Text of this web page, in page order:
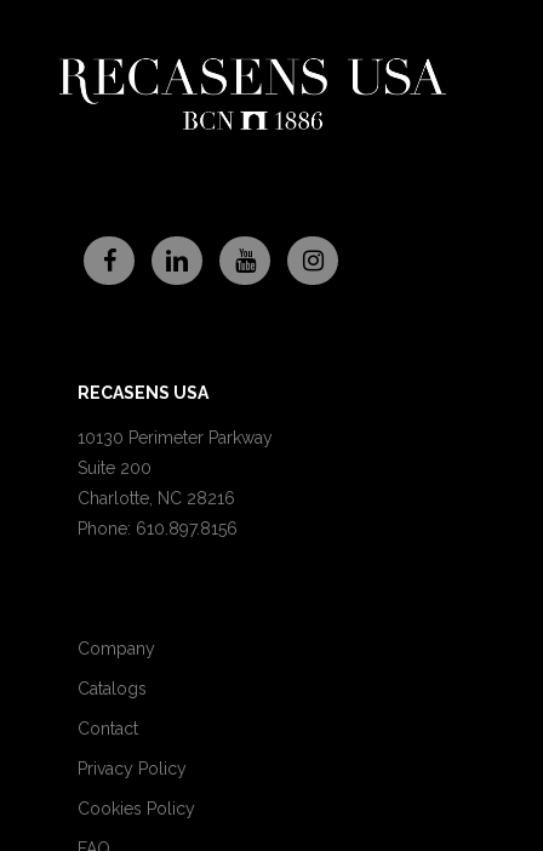
RECASENS USA
10130 Perimeter Parkway
Suite 200
Charlotte, NC 28216
Phone: 610.897.8156
Company
Catalogs
Contact
Privacy Policy
Cookies Policy